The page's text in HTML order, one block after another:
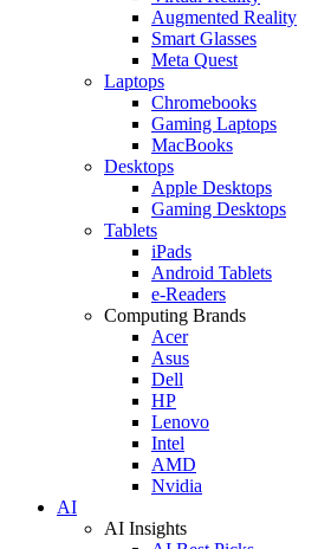
Augmented Reality
Smart Glasses
Meta Quest
Laptops
Chromebooks
Gaming Laptops
MacBooks
Desktops
Apple Desktops
Gaming Desktops
Tablets
iPads
Android Tablets
e-Readers
Computing Brands
Acer
Asus
Dell
HP
Lenovo
Intel
AMD
Nvidia
AI
AI Insights